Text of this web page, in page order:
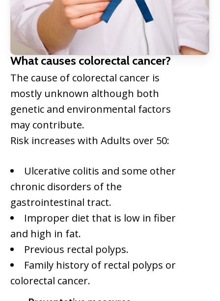
What causes colorectal cancer?
The cause of colorectal cancer is
mostly unknown although both
genetic and environmental factors
may contribute.
Risk increases with Adults over 50:
Ulcerative colitis and some other
chronic disorders of the
gastrointestinal tract.
Improper diet that is low in fiber
and high in fat.
Previous rectal polyps.
Family history of rectal polyps or
colorectal cancer.